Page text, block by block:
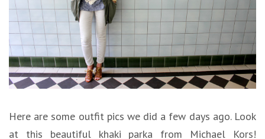
Here are some outfit pics we did a few days ago. Look
at this beautiful khaki parka from Michael Kors!